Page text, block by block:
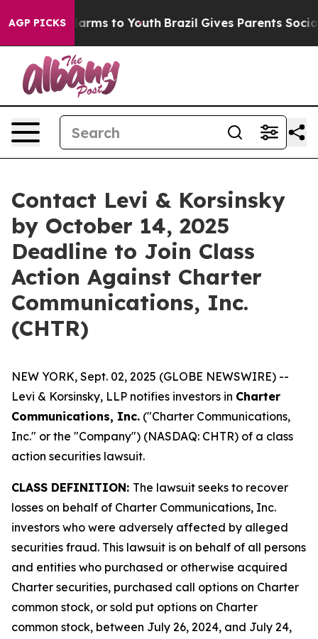
AGP PICKS
Abate Harms to Youth Brazil Gives Parents Social
Contact Levi & Korsinsky
by October 14, 2025
Deadline to Join Class
Action Against Charter
Communications, Inc.
(CHTR)
NEW YORK, Sept. 02, 2025 (GLOBE NEWSWIRE) --
Levi & Korsinsky, LLP notifies investors in Charter
Communications, Inc. ("Charter Communications,
Inc." or the "Company") (NASDAQ: CHTR) of a class
action securities lawsuit.
CLASS DEFINITION: The lawsuit seeks to recover
losses on behalf of Charter Communications, Inc.
investors who were adversely affected by alleged
securities fraud. This lawsuit is on behalf of all persons
and entities who purchased or otherwise acquired
Charter securities, purchased call options on Charter
common stock, or sold put options on Charter
common stock, between July 26, 2024, and July 24,